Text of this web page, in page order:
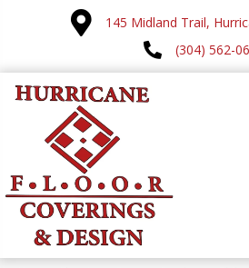
145 Midland Trail,
(304) 562-